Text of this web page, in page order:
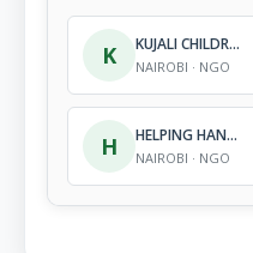
K KUJALI CHILDRENS CENTRE
NAIROBI · NGO
H HELPING HANDS CLUBHOUSE KENYA
NAIROBI · NGO